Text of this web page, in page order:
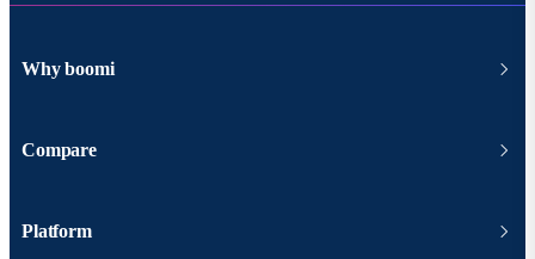
Why boomi
Compare
Platform